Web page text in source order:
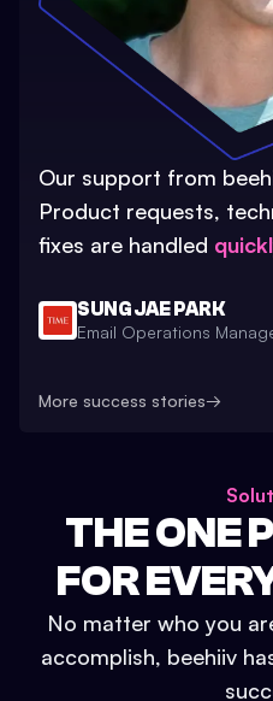
Our support from
Product requests,
fixes are handled
SUNG JAE PARK
Email Operations
More success stories→
THE ONE
FOR
No matter who you
accomplish, beehiiv